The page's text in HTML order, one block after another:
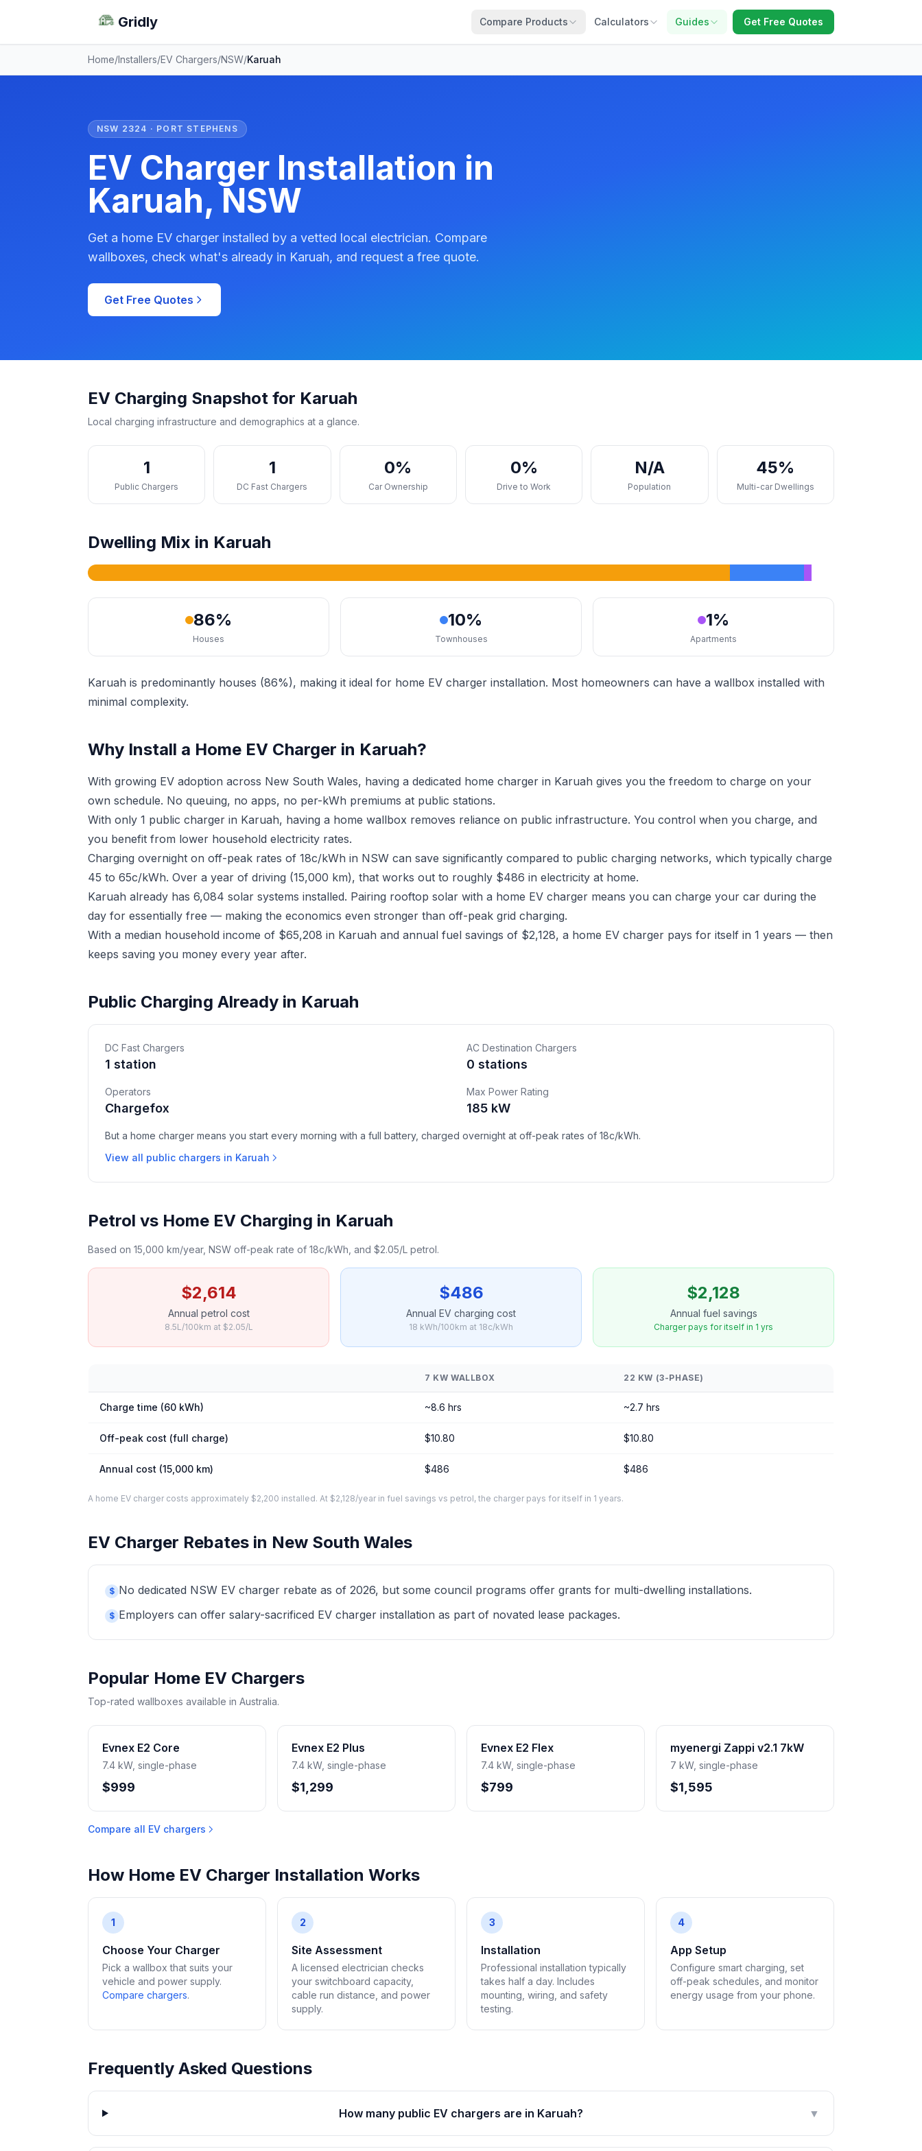
Gridly Compare Products Calculators Guides Get Free Quotes
Home/Installers/EV Chargers/NSW/Karuah
NSW 2324 · PORT STEPHENS
EV Charger Installation in
Karuah, NSW
Get a home EV charger installed by a vetted local electrician. Compare
wallboxes, check what's already in Karuah, and request a free quote.
Get Free Quotes
EV Charging Snapshot for Karuah
Local charging infrastructure and demographics at a glance.
1
Public Chargers
1
DC Fast Chargers
0%
Car Ownership
0%
Drive to Work
N/A
Population
45%
Multi-car Dwellings
Dwelling Mix in Karuah
86%
Houses
10%
Townhouses
1%
Apartments
Karuah is predominantly houses (86%), making it ideal for home EV charger installation. Most homeowners can have a wallbox installed with
minimal complexity.
Why Install a Home EV Charger in Karuah?
With growing EV adoption across New South Wales, having a dedicated home charger in Karuah gives you the freedom to charge on your
own schedule. No queuing, no apps, no per-kWh premiums at public stations.
With only 1 public charger in Karuah, having a home wallbox removes reliance on public infrastructure. You control when you charge, and
you benefit from lower household electricity rates.
Charging overnight on off-peak rates of 18c/kWh in NSW can save significantly compared to public charging networks, which typically charge
45 to 65c/kWh. Over a year of driving (15,000 km), that works out to roughly $486 in electricity at home.
Karuah already has 6,084 solar systems installed. Pairing rooftop solar with a home EV charger means you can charge your car during the
day for essentially free — making the economics even stronger than off-peak grid charging.
With a median household income of $65,208 in Karuah and annual fuel savings of $2,128, a home EV charger pays for itself in 1 years — then
keeps saving you money every year after.
Public Charging Already in Karuah
DC Fast Chargers
1 station
AC Destination Chargers
0 stations
Operators
Chargefox
Max Power Rating
185 kW
But a home charger means you start every morning with a full battery, charged overnight at off-peak rates of 18c/kWh.
View all public chargers in Karuah
Petrol vs Home EV Charging in Karuah
Based on 15,000 km/year, NSW off-peak rate of 18c/kWh, and $2.05/L petrol.
$2,614
Annual petrol cost
8.5L/100km at $2.05/L
$486
Annual EV charging cost
18 kWh/100km at 18c/kWh
$2,128
Annual fuel savings
Charger pays for itself in 1 yrs
7 KW WALLBOX 22 KW (3-PHASE)
Charge time (60 kWh) ~8.6 hrs ~2.7 hrs
Off-peak cost (full charge) $10.80 $10.80
Annual cost (15,000 km) $486 $486
A home EV charger costs approximately $2,200 installed. At $2,128/year in fuel savings vs petrol, the charger pays for itself in 1 years.
EV Charger Rebates in New South Wales
$ No dedicated NSW EV charger rebate as of 2026, but some council programs offer grants for multi-dwelling installations.
$ Employers can offer salary-sacrificed EV charger installation as part of novated lease packages.
Popular Home EV Chargers
Top-rated wallboxes available in Australia.
Evnex E2 Core
7.4 kW, single-phase
$999
Evnex E2 Plus
7.4 kW, single-phase
$1,299
Evnex E2 Flex
7.4 kW, single-phase
$799
myenergi Zappi v2.1 7kW
7 kW, single-phase
$1,595
Compare all EV chargers
How Home EV Charger Installation Works
1
Choose Your Charger
Pick a wallbox that suits your
vehicle and power supply.
Compare chargers.
2
Site Assessment
A licensed electrician checks
your switchboard capacity,
cable run distance, and power
supply.
3
Installation
Professional installation typically
takes half a day. Includes
mounting, wiring, and safety
testing.
4
App Setup
Configure smart charging, set
off-peak schedules, and monitor
energy usage from your phone.
Frequently Asked Questions
How many public EV chargers are in Karuah? ▼